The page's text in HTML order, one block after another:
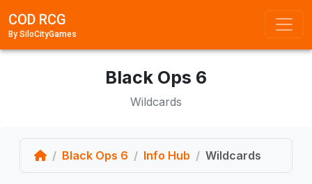
COD RCG
By SiloCityGames
Black Ops 6
Wildcards
HomeBlack Ops 6 Info Hub Wildcards